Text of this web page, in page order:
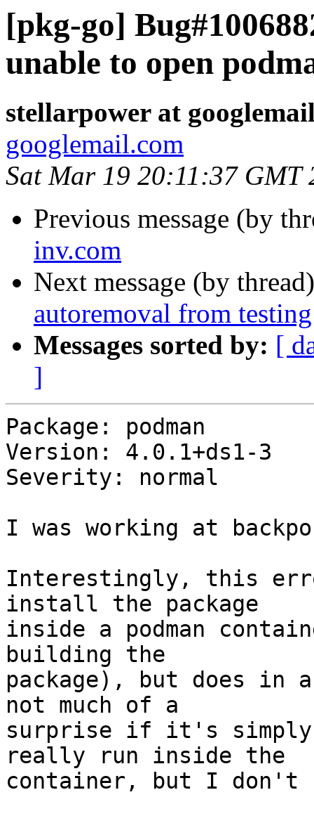
[pkg-go]
unable to open
stellarpower at
googlemail.com
Sat Mar 19 20:11:37 GMT
Previous message (by
inv.com
Next message (by
autoremoval from testing
Messages sorted by: [
]
Package: podman
Version: 4.0.1+ds1-3
Severity: normal
I was working at
Interestingly, this
install the package
inside a podman
building the
package), but does in
not much of a
surprise if it's simply
really run inside the
container, but I